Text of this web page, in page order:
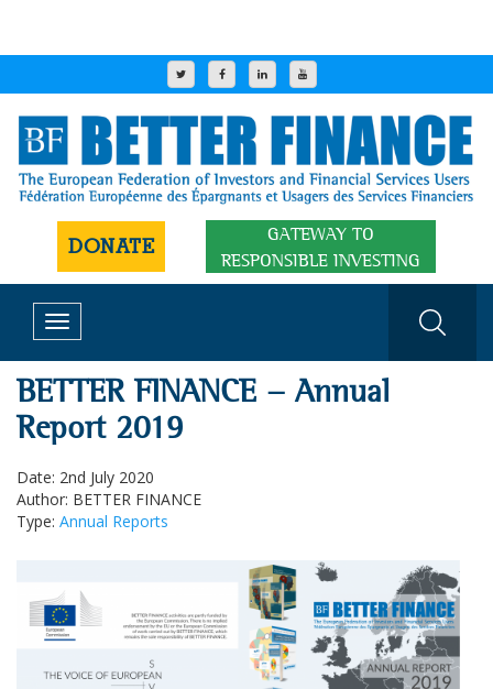
DONATE
GATEWAY TO
RESPONSIBLE INVESTING
Toggle
navigation
BETTER FINANCE - Annual
Report 2019
Date: 2nd July 2020
Author: BETTER FINANCE
Type: Annual Reports